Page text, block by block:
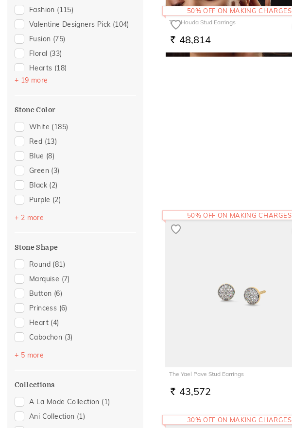
For Wife(5)
Gifts For Him(5)
Wedding(4)
Featured(3)
Mother's Day
Women's Day
Fashion (115)
Valentine Designers Pick (104)
Fusion (75)
Floral (33)
Hearts (18)
Enamel
Sattva Collection
Cocktail Nights
Butterfly
Cluster
Religious
Two Tone
Colorful Affair
Sacred Elements Collection
+ 19 more
Stone Color
White (185)
Red (13)
Blue (8)
Green (3)
Black (2)
Purple (2)
Brown
+ 2 more
Stone Shape
Round (81)
Marquise (7)
Button (6)
Princess (6)
Heart (4)
Cabochon (3)
Pear
Oval
+ 5 more
Collections
A La Mode Collection (1)
Ani Collection (1)
The Houda Stud Earrings
RS. 48,814
50% OFF ON MAKING CHARGES
The Yael Pave Stud Earrings
RS. 43,572
50% OFF ON MAKING CHARGES
30% OFF ON MAKING CHARGES